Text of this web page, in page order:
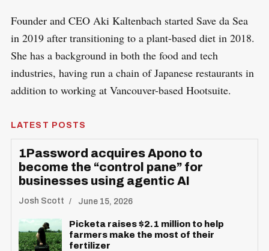
Founder and CEO Aki Kaltenbach started Save da Sea
in 2019 after transitioning to a plant-based diet in 2018.
She has a background in both the food and tech
industries, having run a chain of Japanese restaurants in
addition to working at Vancouver-based Hootsuite.
LATEST POSTS
1Password acquires Apono to
become the “control pane” for
businesses using agentic AI
Josh Scott June 15, 2026
Picketa raises $2.1 million to help
farmers make the most of their
fertilizer